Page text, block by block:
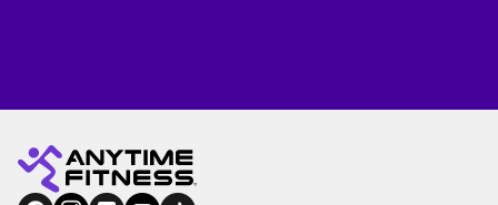
Fitness
gym
NOW
EQUIPMENT
COACHING